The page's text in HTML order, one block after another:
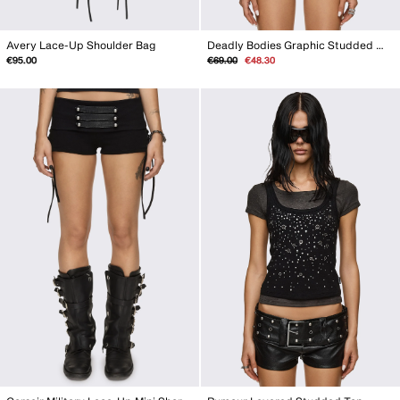
Avery Lace-Up Shoulder Bag
€95.00
Deadly Bodies Graphic Studded Monokini
Regular
€69.00
Sale
€48.30